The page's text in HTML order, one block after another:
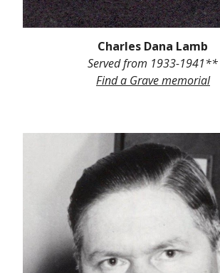
Charles Dana Lamb
Served from 1933-1941**
Find a Gravememorial